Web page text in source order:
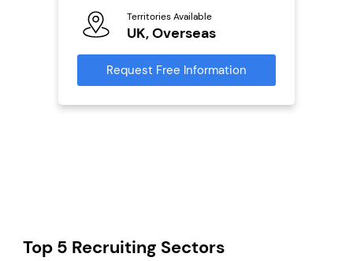
Territories Available
UK, Overseas
Request Free Information
Top 5 Recruiting Sectors